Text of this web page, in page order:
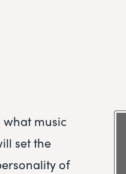
music
set the
of